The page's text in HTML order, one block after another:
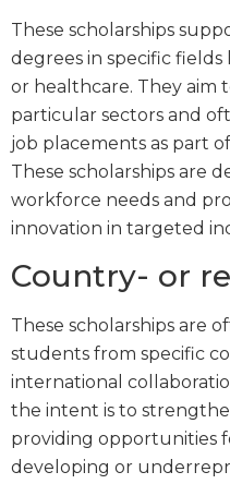
These scholarships
degrees in specific
or healthcare. They aim
particular sectors and
job placements as part
These scholarships are
workforce needs and
innovation in targeted
Country- or
These scholarships are
students from specific
international
the intent is to
providing opportunities
developing or